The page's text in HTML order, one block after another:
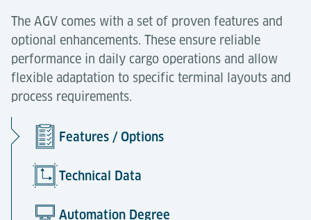
The AGV comes with a set of proven features and
optional enhancements. These ensure reliable
performance in daily cargo operations and allow
flexible adaptation to specific terminal layouts and
process requirements.
Features / Options
Technical Data
Automation Degree